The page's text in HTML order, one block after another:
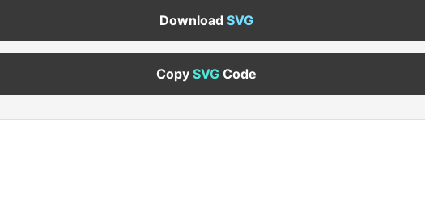
DownloadSVG
CopySVG Code